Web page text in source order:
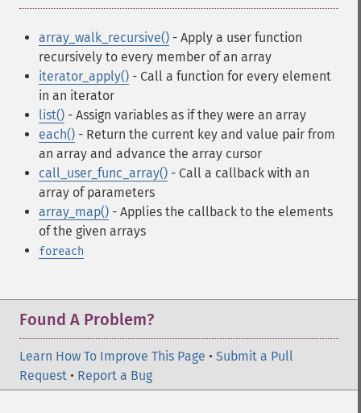
array_walk_recursive() - Apply a user function
recursively to every member of an array
iterator_apply() - Call a function for every element
in an iterator
list() - Assign variables as if they were an array
each() - Return the current key and value pair from
an array and advance the array cursor
call_user_func_array() - Call a callback with an
array of parameters
array_map() - Applies the callback to the elements
of the given arrays
foreach
Found A Problem?
Learn How To Improve This Page • Submit a Pull
Request • Report a Bug